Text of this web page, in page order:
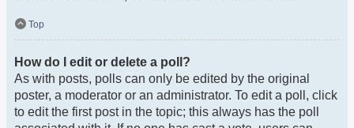
Top
How do I edit or delete a poll?
As with posts, polls can only be edited by the original
poster, a moderator or an administrator. To edit a poll, click
to edit the first post in the topic; this always has the poll